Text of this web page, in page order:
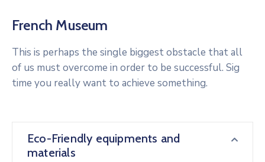
French Museum
This is perhaps the single biggest obstacle that all
of us must overcome in order to be successful. Sig
time you really want to achieve something.
Eco-Friendly equipments and
materials